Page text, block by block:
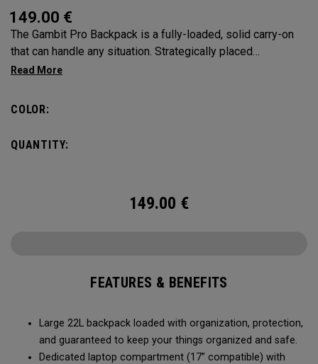
149.00 €
The Gambit Pro Backpack is a fully-loaded, solid carry-on
that can handle any situation. Strategically placed
compartments and pockets keep all the most essential
COLOR:
QUANTITY:
149.00 €
FEATURES & BENEFITS
Large 22L backpack loaded with organization, protection,
and guaranteed to keep your things organized and safe.
Dedicated laptop compartment (17” compatible) with